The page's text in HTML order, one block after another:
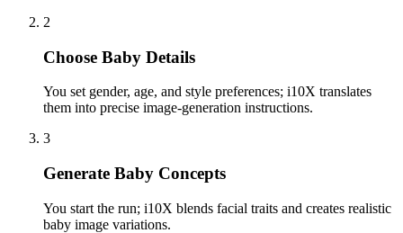
2
Choose Baby Details
You set gender, age, and style preferences; i10X translates
them into precise image-generation instructions.
3
Generate Baby Concepts
You start the run; i10X blends facial traits and creates realistic
baby image variations.